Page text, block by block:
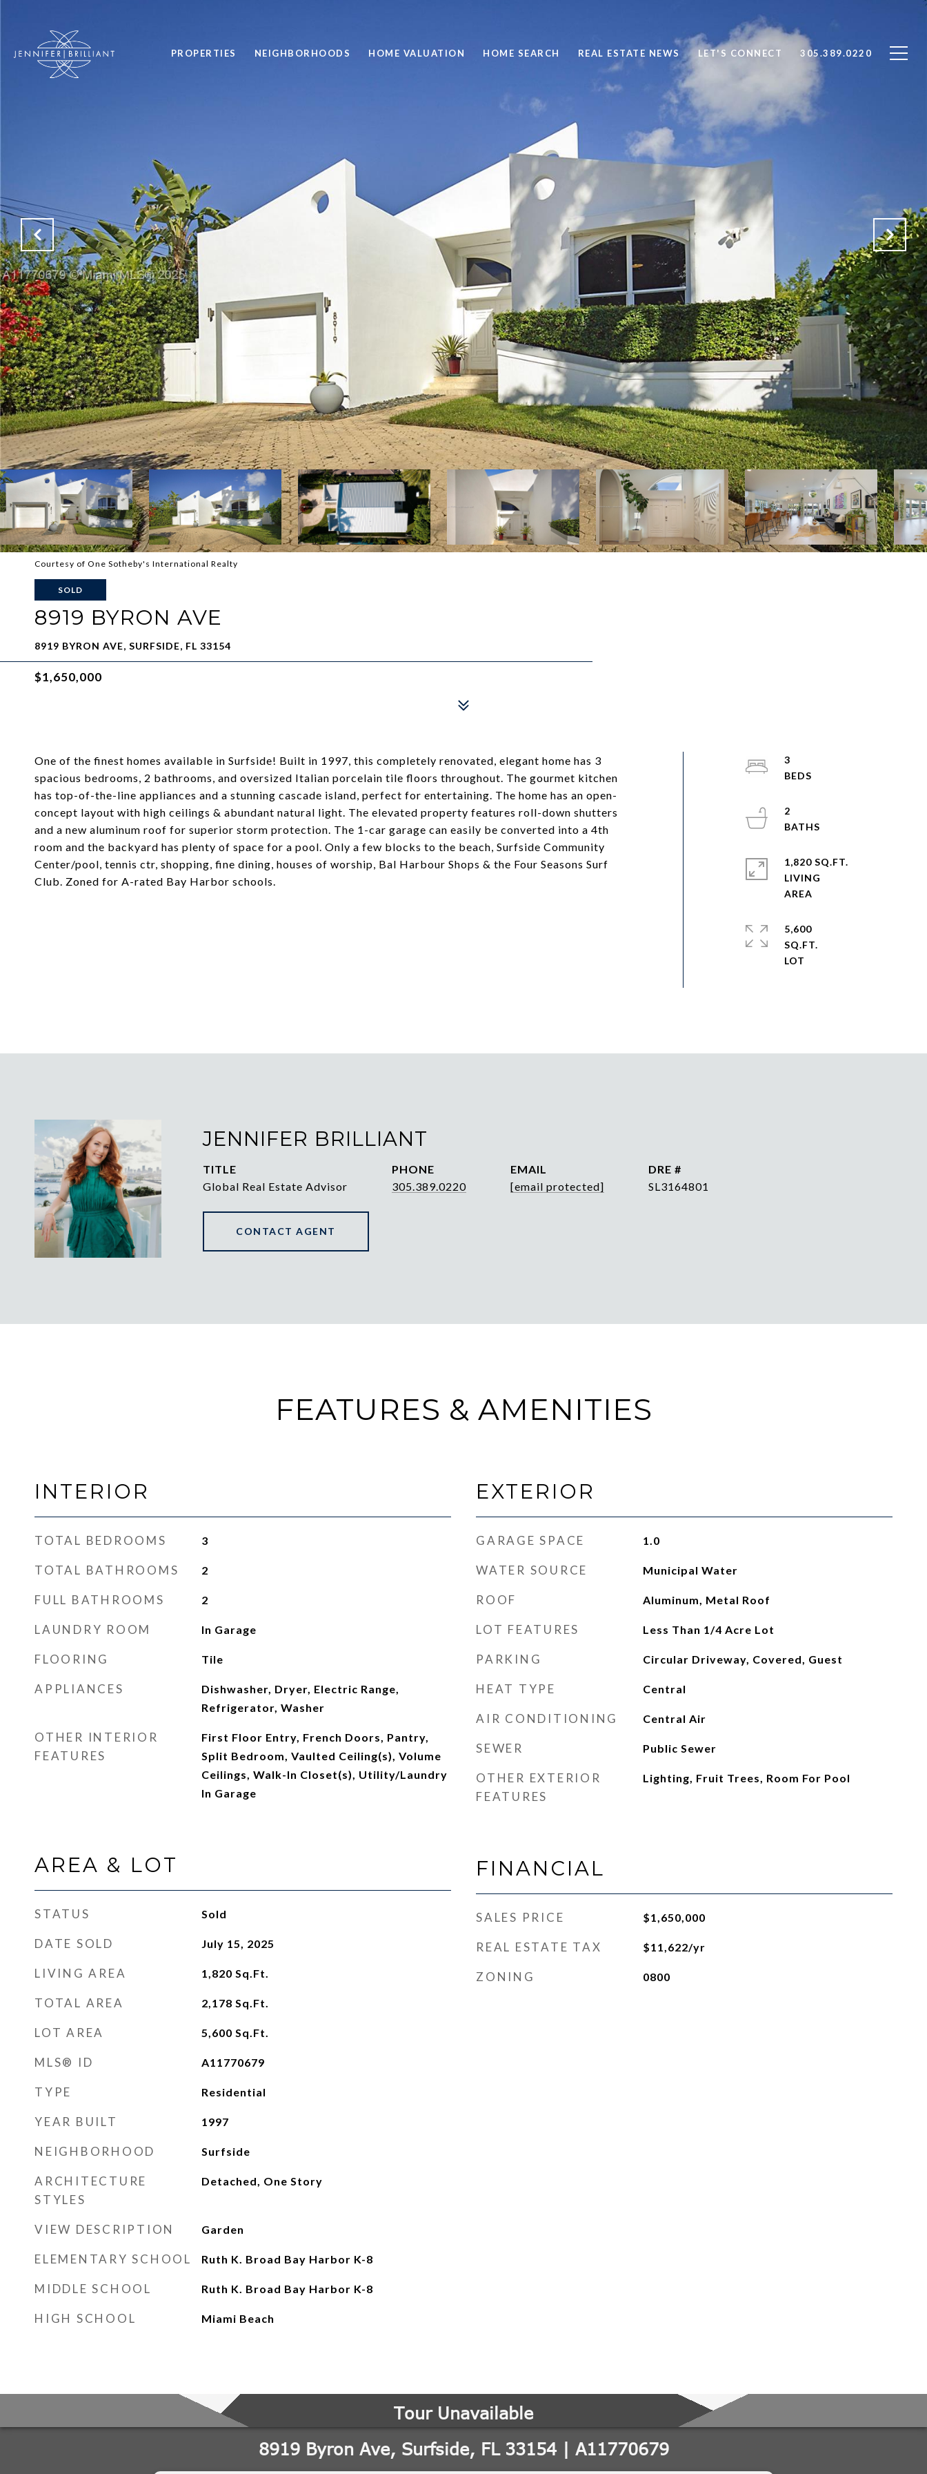
PROPERTIES NEIGHBORHOODS HOME VALUATION HOME SEARCH REAL ESTATE NEWS LET'S CONNECT 305.389.0220
Courtesy of One Sotheby's International Realty
SOLD
8919 BYRON AVE
8919 BYRON AVE, SURFSIDE, FL 33154
$1,650,000
One of the finest homes available in Surfside! Built in 1997, this completely renovated, elegant home has 3
spacious bedrooms, 2 bathrooms, and oversized Italian porcelain tile floors throughout. The gourmet kitchen
has top-of-the-line appliances and a stunning cascade island, perfect for entertaining. The home has an open-
concept layout with high ceilings & abundant natural light. The elevated property features roll-down shutters
and a new aluminum roof for superior storm protection. The 1-car garage can easily be converted into a 4th
room and the backyard has plenty of space for a pool. Only a few blocks to the beach, Surfside Community
Center/pool, tennis ctr, shopping, fine dining, houses of worship, Bal Harbour Shops & the Four Seasons Surf
Club. Zoned for A-rated Bay Harbor schools.
3
2
1,820 SQ.FT.
LIVING
5,600
SQ.FT.
JENNIFER BRILLIANT
TITLE
Global Real Estate Advisor
PHONE
305.389.0220
EMAIL
[email protected]
DRE #
SL3164801
CONTACT AGENT
FEATURES & AMENITIES
INTERIOR
TOTAL BEDROOMS 3
TOTAL BATHROOMS 2
FULL BATHROOMS 2
LAUNDRY ROOM In Garage
FLOORING Tile
APPLIANCES
Dishwasher, Dryer, Electric Range,
Refrigerator, Washer
OTHER INTERIOR
FEATURES
First Floor Entry, French Doors, Pantry,
Split Bedroom, Vaulted Ceiling(s), Volume
Ceilings, Walk-In Closet(s), Utility/Laundry
In Garage
AREA & LOT
STATUS Sold
DATE SOLD July 15, 2025
LIVING AREA 1,820 Sq.Ft.
TOTAL AREA 2,178 Sq.Ft.
LOT AREA 5,600 Sq.Ft.
MLS® ID A11770679
TYPE Residential
YEAR BUILT 1997
NEIGHBORHOOD Surfside
ARCHITECTURE
STYLES
Detached, One Story
VIEW DESCRIPTION Garden
ELEMENTARY SCHOOL Ruth K. Broad Bay Harbor K-8
MIDDLE SCHOOL Ruth K. Broad Bay Harbor K-8
HIGH SCHOOL Miami Beach
EXTERIOR
GARAGE SPACE 1.0
WATER SOURCE Municipal Water
ROOF Aluminum, Metal Roof
LOT FEATURES Less Than 1/4 Acre Lot
PARKING Circular Driveway, Covered, Guest
HEAT TYPE Central
AIR CONDITIONING Central Air
SEWER Public Sewer
OTHER EXTERIOR
FEATURES
Lighting, Fruit Trees, Room For Pool
FINANCIAL
SALES PRICE $1,650,000
REAL ESTATE TAX $11,622/yr
ZONING 0800